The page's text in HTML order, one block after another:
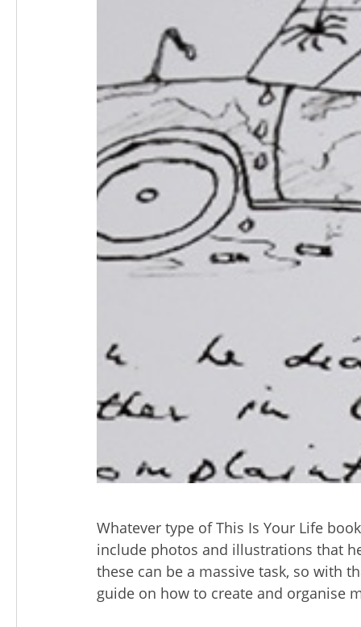
Whatever type of This Is Your Life
include photos and illustrations that
these can be a massive task, so with
guide on how to create and organise